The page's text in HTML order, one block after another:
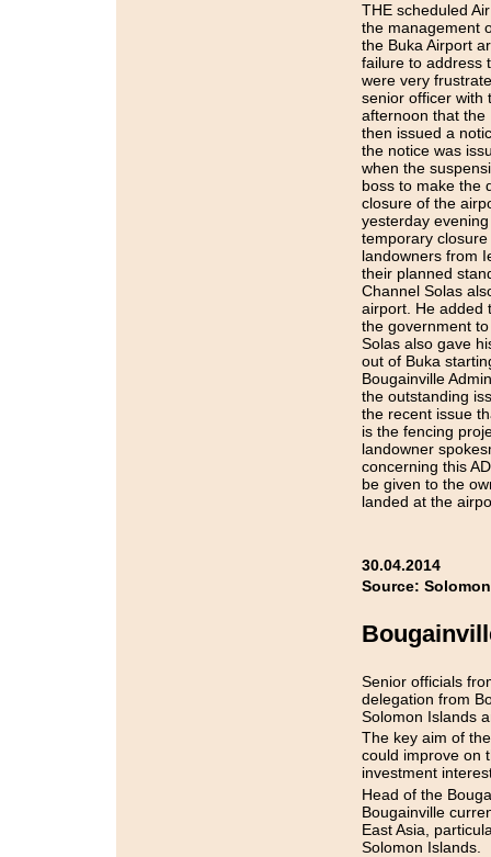
THE scheduled
the management
the Buka Airport
failure to address
were very
senior officer with
afternoon that the
then issued a
the notice was
when the
boss to make the
closure of the
yesterday
temporary
landowners from
their planned
Channel Solas
airport. He added
the government
Solas also gave
out of Buka
Bougainville
the outstanding
the recent issue
is the fencing
landowner
concerning this
be given to the
landed at the
30.04.2014
Source:
Senior officials
delegation from
Solomon Islands
The key aim of
could improve on
investment
Head of the
Bougainville
East Asia,
Solomon Islands.